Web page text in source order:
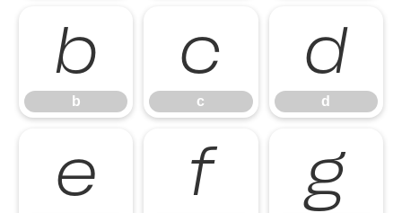
b
b
c
c
d
d
e f g